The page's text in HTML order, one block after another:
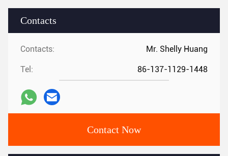
Contacts
Contacts: Mr. Shelly Huang
Tel: 86-137-1129-1448
Contact Now